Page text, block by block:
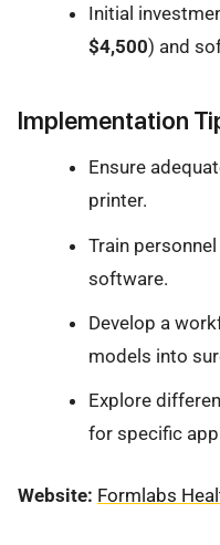
Initial
$4,500) and
Implementation
Ensure
printer.
Train
software.
Develop a
models into
Explore
for specific
Website: Formlabs